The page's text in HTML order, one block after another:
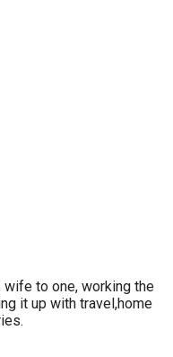
wife to one, working the
it up with travel,home